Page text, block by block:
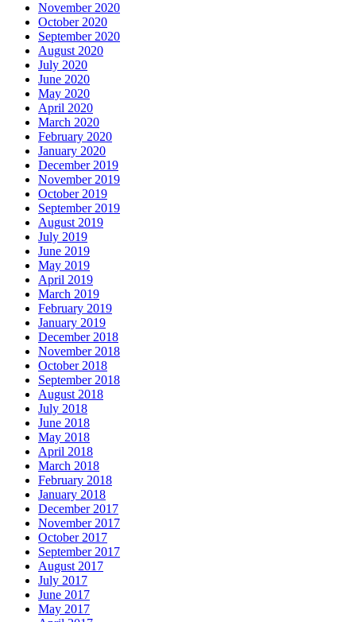
November 2020
October 2020
September 2020
August 2020
July 2020
June 2020
May 2020
April 2020
March 2020
February 2020
January 2020
December 2019
November 2019
October 2019
September 2019
August 2019
July 2019
June 2019
May 2019
April 2019
March 2019
February 2019
January 2019
December 2018
November 2018
October 2018
September 2018
August 2018
July 2018
June 2018
May 2018
April 2018
March 2018
February 2018
January 2018
December 2017
November 2017
October 2017
September 2017
August 2017
July 2017
June 2017
May 2017